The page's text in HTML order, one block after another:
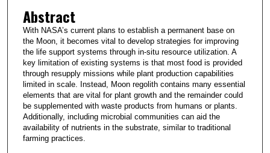
Abstract
With NASA’s current plans to establish a permanent base on
the Moon, it becomes vital to develop strategies for improving
the life support systems through in-situ resource utilization. A
key limitation of existing systems is that most food is provided
through resupply missions while plant production capabilities
limited in scale. Instead, Moon regolith contains many essential
elements that are vital for plant growth and the remainder could
be supplemented with waste products from humans or plants.
Additionally, including microbial communities can aid the
availability of nutrients in the substrate, similar to traditional
farming practices.